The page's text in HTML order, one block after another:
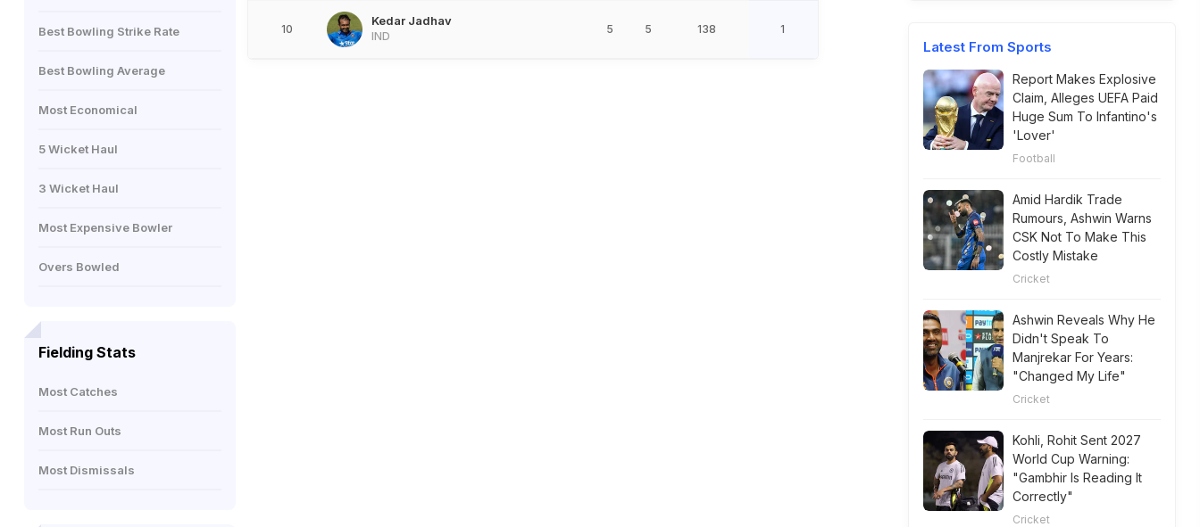
Best Bowling Strike Rate
Best Bowling Average
Most Economical
5 Wicket Haul
3 Wicket Haul
Most Expensive Bowler
Overs Bowled
Fielding Stats
Most Catches
Most Run Outs
Most Dismissals
10
Kedar Jadhav
IND
5 5 138 1
Latest From Sports
Report Makes Explosive
Claim, Alleges UEFA Paid
Huge Sum To Infantino's
'Lover'
Football
Amid Hardik Trade
Rumours, Ashwin Warns
CSK Not To Make This
Costly Mistake
Cricket
Ashwin Reveals Why He
Didn't Speak To
Manjrekar For Years:
"Changed My Life"
Cricket
Kohli, Rohit Sent 2027
World Cup Warning:
"Gambhir Is Reading It
Correctly"
Cricket